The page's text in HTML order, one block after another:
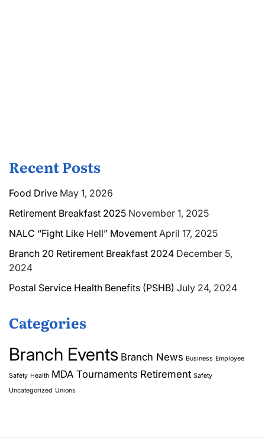
Recent Posts
Food Drive May 1, 2026
Retirement Breakfast 2025 November 1, 2025
NALC “Fight Like Hell” Movement April 17, 2025
Branch 20 Retirement Breakfast 2024 December 5,
2024
Postal Service Health Benefits (PSHB) July 24, 2024
Categories
Branch Events Branch News Business Employee
Safety Health MDA Tournaments Retirement Safety
Uncategorized Unions